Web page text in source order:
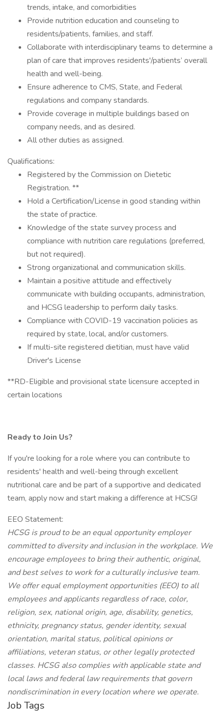
trends, intake, and comorbidities
Provide nutrition education and counseling to
residents/patients, families, and staff.
Collaborate with interdisciplinary teams to determine a
plan of care that improves residents'/patients’ overall
health and well-being.
Ensure adherence to CMS, State, and Federal
regulations and company standards.
Provide coverage in multiple buildings based on
company needs, and as desired.
All other duties as assigned.
Qualifications:
Registered by the Commission on Dietetic
Registration. **
Hold a Certification/License in good standing within
the state of practice.
Knowledge of the state survey process and
compliance with nutrition care regulations (preferred,
but not required).
Strong organizational and communication skills.
Maintain a positive attitude and effectively
communicate with building occupants, administration,
and HCSG leadership to perform daily tasks.
Compliance with COVID-19 vaccination policies as
required by state, local, and/or customers.
If multi-site registered dietitian, must have valid
Driver's License
**RD-Eligible and provisional state licensure accepted in
certain locations
Ready to Join Us?
If you're looking for a role where you can contribute to
residents' health and well-being through excellent
nutritional care and be part of a supportive and dedicated
team, apply now and start making a difference at HCSG!
EEO Statement:
HCSG is proud to be an equal opportunity employer
committed to diversity and inclusion in the workplace. We
encourage employees to bring their authentic, original,
and best selves to work for a culturally inclusive team.
We offer equal employment opportunities (EEO) to all
employees and applicants regardless of race, color,
religion, sex, national origin, age, disability, genetics,
ethnicity, pregnancy status, gender identity, sexual
orientation, marital status, political opinions or
affiliations, veteran status, or other legally protected
classes. HCSG also complies with applicable state and
local laws and federal law requirements that govern
nondiscrimination in every location where we operate.
Job Tags